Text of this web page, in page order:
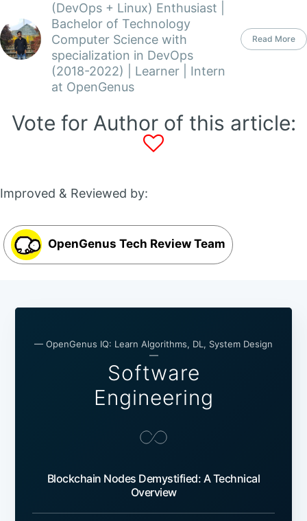
(DevOps + Linux) Enthusiast |
Bachelor of Technology
Computer Science with
specialization in DevOps
(2018-2022) | Learner | Intern
at OpenGenus
Read More
Vote for Author of this article:
Improved & Reviewed by:
OpenGenus Tech Review Team
— OpenGenus IQ: Learn Algorithms, DL, System Design
—
Software
Engineering
Blockchain Nodes Demystified: A Technical
Overview